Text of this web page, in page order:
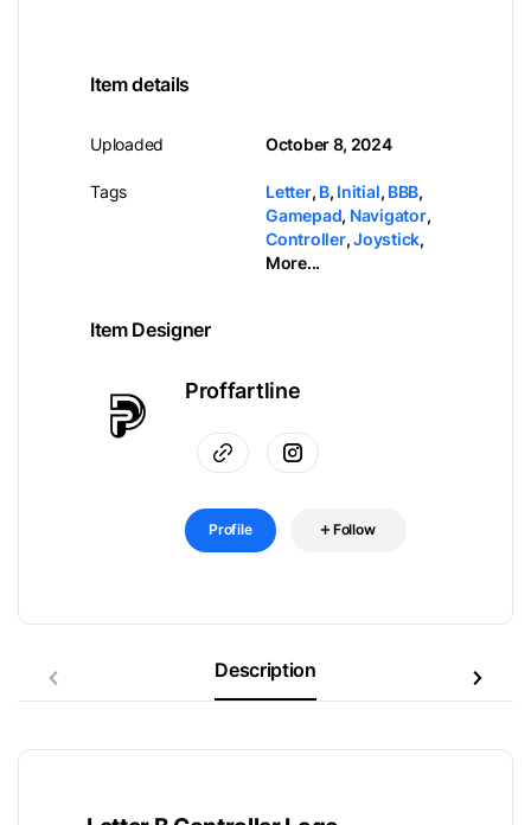
Item details
Uploaded
Tags
October 8, 2024
Letter, B, Initial, BBB,
Gamepad, Navigator,
Controller,Joystick,
More...
Item Designer
Proffartline
Profile Follow
Description